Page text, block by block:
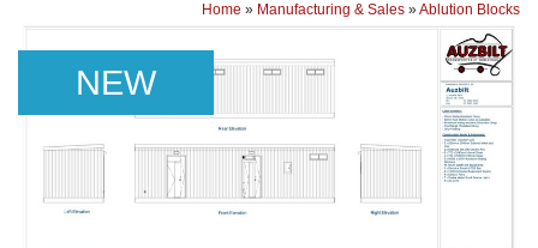
Home » Manufacturing & Sales »Ablution Blocks
NEW